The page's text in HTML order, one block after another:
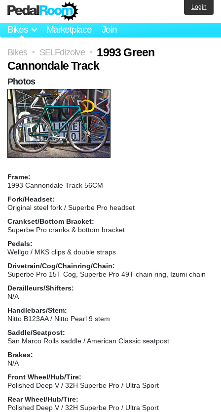
Bikes Marketplace Join
Login
Bikes > SELFdizolve >
1993 Green
Cannondale Track
Frame:
1993 Cannondale Track 56CM
Fork/Headset:
Original steel fork / Superbe Pro headset
Crankset/Bottom Bracket:
Superbe Pro cranks & bottom bracket
Pedals:
Wellgo / MKS clips & double straps
Drivetrain/Cog/Chainring/Chain:
Superbe Pro 15T Cog, Superbe Pro 49T chain ring, Izumi chain
Derailleurs/Shifters:
N/A
Handlebars/Stem:
Nitto B123AA / Nitto Pearl 9 stem
Saddle/Seatpost:
San Marco Rolls saddle / American Classic seatpost
Brakes:
N/A
Front Wheel/Hub/Tire:
Polished Deep V / 32H Superbe Pro / Ultra Sport
Rear Wheel/Hub/Tire:
Polished Deep V / 32H Superbe Pro / Ultra Sport
Photos